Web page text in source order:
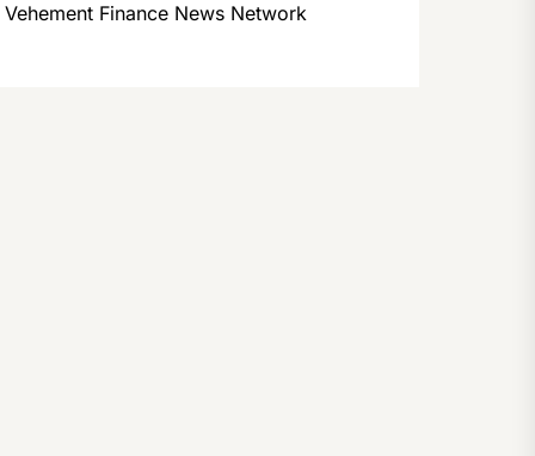
Vehement Finance News Network